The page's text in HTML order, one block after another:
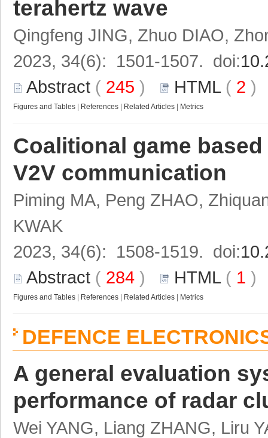
terahertz wave
Qingfeng JING, Zhuo DIAO,
2023, 34(6): 1501-1507. doi:
Abstract ( 245 ) HTML( 2
Figures and Tables References Related Articles Metrics
Coalitional game
V2V communication
Piming MA, Peng ZHAO,
KWAK
2023, 34(6): 1508-1519. doi:
Abstract ( 284 ) HTML( 1
Figures and Tables References Related Articles Metrics
DEFENCE
A general evaluation
performance of radar
Wei YANG, Liang ZHANG, Liru